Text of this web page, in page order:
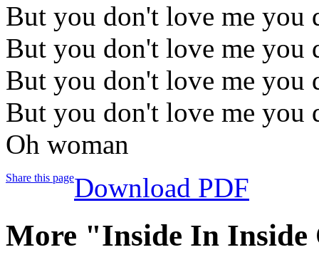
But you don't love me you
But you don't love me you
But you don't love me you
But you don't love me you
Oh woman
Share this pageDownload PDF
More "Inside In